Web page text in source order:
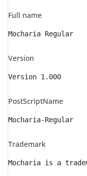
Full name
Mocharia Regular
Version
Version 1.000
PostScriptName
Mocharia-Regular
Trademark
Mocharia is a